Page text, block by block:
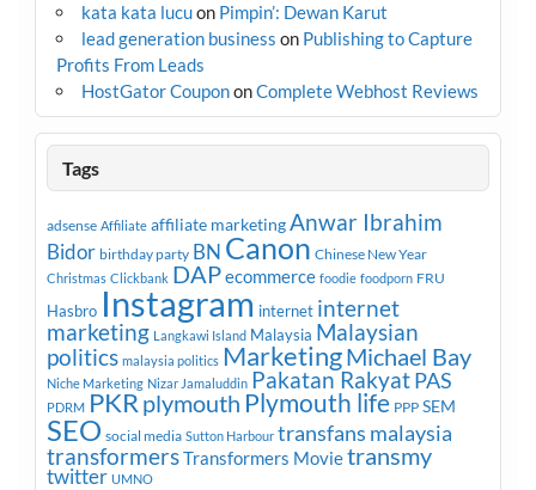
kata kata lucuon Pimpin’: Dewan Karut
lead generation business on Publishing to Capture
Profits From Leads
HostGator CoupononComplete Webhost Reviews
Tags
adsense Affiliate affiliate marketingAnwar Ibrahim
Bidor birthday party BN Canon Chinese New Year
Christmas Clickbank DAPecommerce foodie foodporn FRU
Hasbro Instagram internet internet
marketing Langkawi Island Malaysia Malaysian
politics malaysia politics MarketingMichael Bay
Niche Marketing Nizar Jamaluddin Pakatan RakyatPAS
PDRM PKR plymouth Plymouth life PPP SEM
SEO social media Sutton Harbour transfans malaysia
transformersTransformers Movietransmy
twitter UMNO